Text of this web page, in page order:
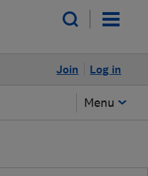
Log in
Join
Menu